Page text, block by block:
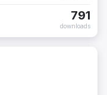
791
downloads